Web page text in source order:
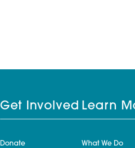
Get Involved
Donate
Learn
What We Do